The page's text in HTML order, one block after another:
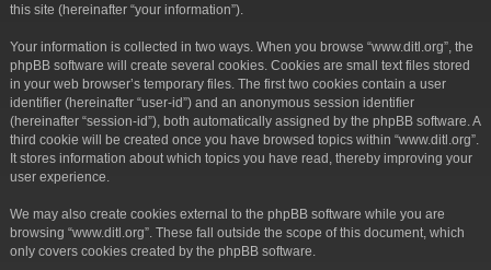
this site (hereinafter “your information”).
Your information is collected in two ways. When you browse “www.ditl.org”, the
phpBB software will create several cookies. Cookies are small text files stored
in your web browser’s temporary files. The first two cookies contain a user
identifier (hereinafter “user-id”) and an anonymous session identifier
(hereinafter “session-id”), both automatically assigned by the phpBB software. A
third cookie will be created once you have browsed topics within “www.ditl.org”.
It stores information about which topics you have read, thereby improving your
user experience.
We may also create cookies external to the phpBB software while you are
browsing “www.ditl.org”. These fall outside the scope of this document, which
only covers cookies created by the phpBB software.